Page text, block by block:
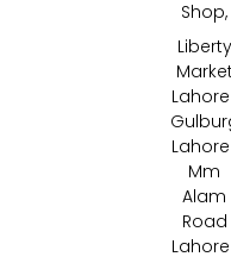
Shop,
Liberty
Mm
Alam
Road